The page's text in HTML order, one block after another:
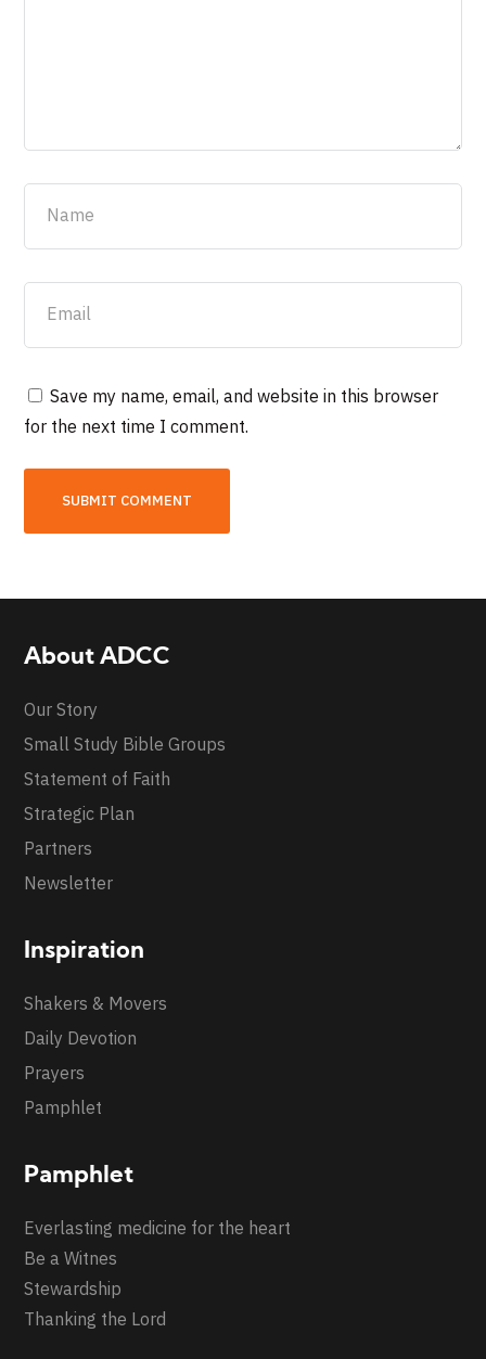
Save my name, email, and website in this browser
for the next time I comment.
About ADCC
Our Story
Small Study Bible Groups
Statement of Faith
Strategic Plan
Partners
Newsletter
Inspiration
Shakers & Movers
Daily Devotion
Prayers
Pamphlet
Pamphlet
Everlasting medicine for the heart
Be a Witnes
Stewardship
Thanking the Lord